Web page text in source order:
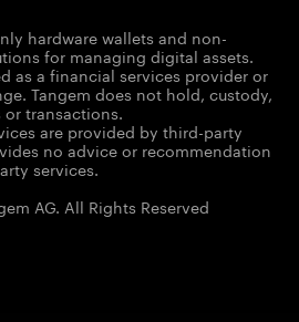
hardware wallets and non-
for managing digital assets.
as a financial services provider or
Tangem does not hold, custody,
or transactions.
are provided by third-party
no advice or recommendation
services.